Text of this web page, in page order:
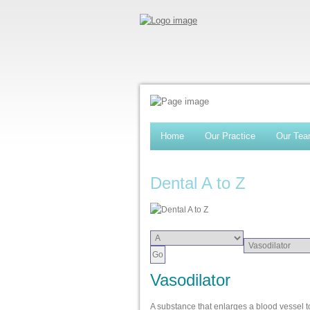
Home Our Practice Our
Dental A to Z
Vasodilator
A substance that enlarges a blood vessel